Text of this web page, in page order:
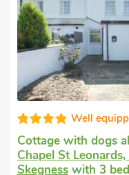
Well equipped
dogs allowedin
Leonards, near
with 3 bedrooms,